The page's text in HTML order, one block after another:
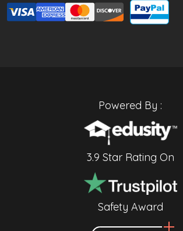
Powered By :
3.9 Star Rating On
Safety Award